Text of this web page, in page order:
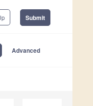
Submit
Advanced